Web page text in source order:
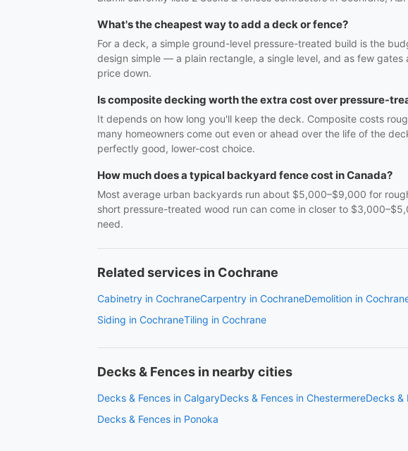
What's the cheapest way to add a deck or fence?
For a deck, a simple ground-level pressure-treated build is the
design simple — a plain rectangle, a single level, and as few
price down.
Is composite decking worth the extra cost over pressure-
It depends on how long you'll keep the deck. Composite costs
many homeowners come out even or ahead over the life of the
perfectly good, lower-cost choice.
How much does a typical backyard fence cost in Canada?
Most average urban backyards run about $5,000–$9,000 for
short pressure-treated wood run can come in closer to
need.
Related services in Cochrane
Cabinetry in CochraneCarpentry in CochraneDemolition in
Siding in CochraneTiling in Cochrane
Decks & Fences in nearby cities
Decks & Fences in CalgaryDecks & Fences in ChestermereDecks &
Decks & Fences in Ponoka